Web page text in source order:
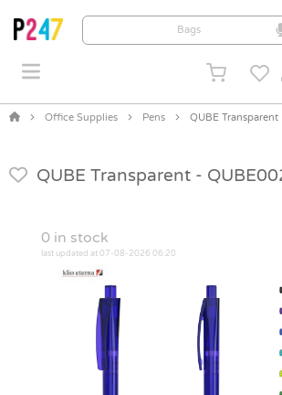
Office Supplies Pens QUBE Transparent
QUBE Transparent -
0 in stock
last updated at 07-08-2026 06:20